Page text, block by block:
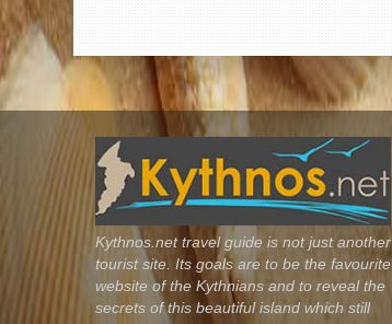
Kythnos.net travel guide is not just another
tourist site. Its goals are to be the favourite
website of the Kythnians and to reveal the
secrets of this beautiful island which still